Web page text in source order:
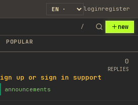
loginregister
/ new
POPULAR
up or sign in support
announcements
0
REPLIES